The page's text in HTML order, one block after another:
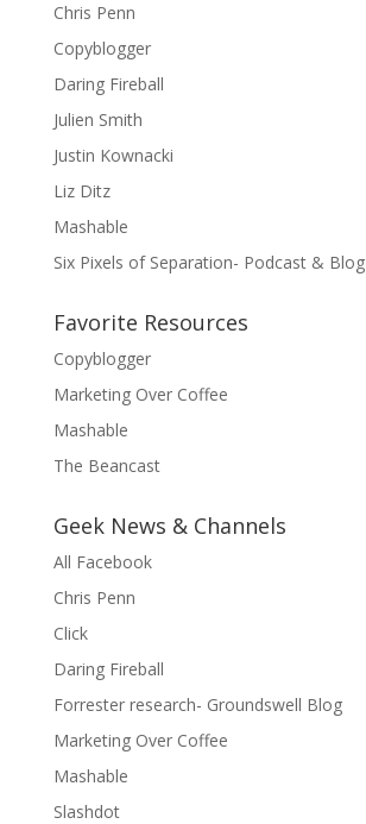
Chris Penn
Copyblogger
Daring Fireball
Julien Smith
Justin Kownacki
Liz Ditz
Mashable
Six Pixels of Separation- Podcast & Blog
Favorite Resources
Copyblogger
Marketing Over Coffee
Mashable
The Beancast
Geek News & Channels
All Facebook
Chris Penn
Click
Daring Fireball
Forrester research- Groundswell Blog
Marketing Over Coffee
Mashable
Slashdot